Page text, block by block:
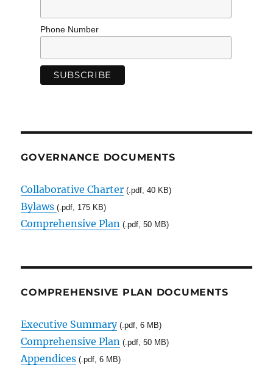
Phone Number
GOVERNANCE DOCUMENTS
Collaborative Charter (.pdf, 40 KB)
Bylaws(.pdf, 175 KB)
Comprehensive Plan (.pdf, 50 MB)
COMPREHENSIVE PLAN DOCUMENTS
Executive Summary(.pdf, 6 MB)
Comprehensive Plan (.pdf, 50 MB)
Appendices (.pdf, 6 MB)